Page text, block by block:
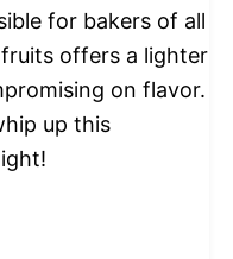
for bakers of all
offers a lighter
on flavor.
up this